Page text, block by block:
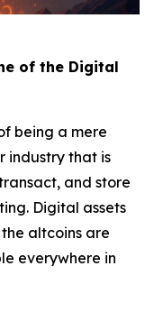
of the Digital
being a mere
industry that is
and store
Digital assets
altcoins are
everywhere in